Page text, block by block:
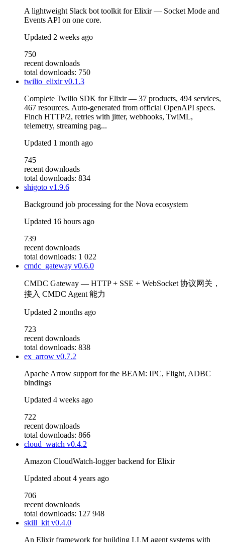
A lightweight Slack bot toolkit for Elixir — Socket Mode and
Events API on one core.
Updated 2 weeks ago
750
recent downloads
total downloads: 750
twilio_elixirv0.1.3
Complete Twilio SDK for Elixir — 37 products, 494 services,
467 resources. Auto-generated from official OpenAPI specs.
Finch HTTP/2, retries with jitter, webhooks, TwiML,
telemetry, streaming pag...
Updated 1 month ago
745
recent downloads
total downloads: 834
shigoto v1.9.6
Background job processing for the Nova ecosystem
Updated 16 hours ago
739
recent downloads
total downloads: 1 022
cmdc_gateway v0.6.0
CMDC Gateway — HTTP + SSE + WebSocket 协议网关，
接入 CMDC Agent 能力
Updated 2 months ago
723
recent downloads
total downloads: 838
ex_arrow v0.7.2
Apache Arrow support for the BEAM: IPC, Flight, ADBC
bindings
Updated 4 weeks ago
722
recent downloads
total downloads: 866
cloud_watch v0.4.2
Amazon CloudWatch-logger backend for Elixir
Updated about 4 years ago
706
recent downloads
total downloads: 127 948
skill_kitv0.4.0
An Elixir framework for building LLM agent systems with